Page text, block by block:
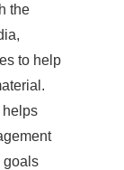
the
to help
helps
goals